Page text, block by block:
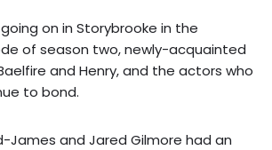
on in Storybrooke in the
of season two, newly-acquainted
and Henry, and the actors who
to bond.
James and Jared Gilmore had an